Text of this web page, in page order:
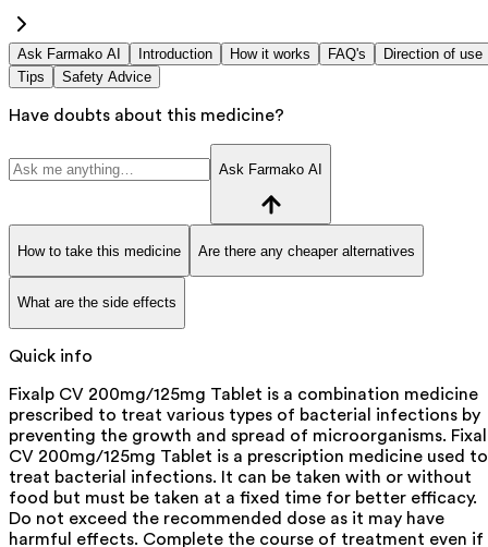
Ask Farmako AI Introduction How it works FAQ's
Direction of use
Tips
Safety Advice
Have doubts about this medicine?
Ask Farmako AI
How to take this medicine Are there any cheaper alternatives
What are the side effects
Quick info
Fixalp CV 200mg/125mg Tablet is a combination medicine
prescribed to treat various types of bacterial infections by
preventing the growth and spread of microorganisms.
CV 200mg/125mg Tablet is a prescription medicine used to
treat bacterial infections. It can be taken with or without
food but must be taken at a fixed time for better efficacy.
Do not exceed the recommended dose as it may have
harmful effects. Complete the course of treatment even if